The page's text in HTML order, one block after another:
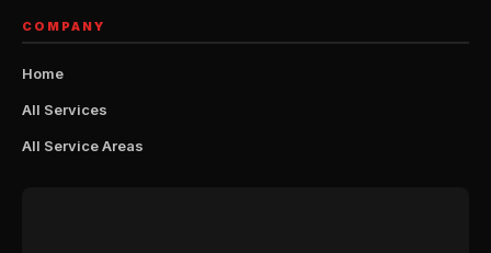
COMPANY
Home
All Services
All Service Areas